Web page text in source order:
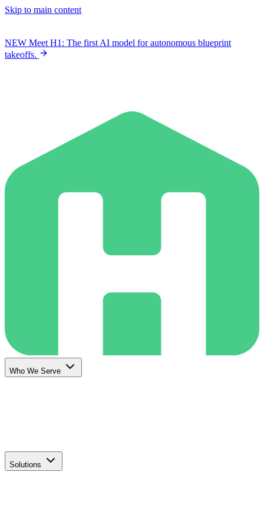
Skip to main content
NEW Meet H1: The first AI model for autonomous blueprint
takeoffs.
Who We Serve
Solutions